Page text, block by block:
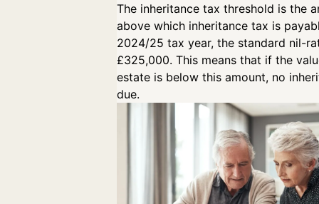
The inheritance tax threshold is the
above which inheritance tax is
2024/25 tax year, the standard nil-
£325,000. This means that if the
estate is below this amount, no
due.